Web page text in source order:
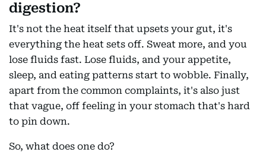
digestion?
It's not the heat itself that upsets your gut, it's
everything the heat sets off. Sweat more, and you
lose fluids fast. Lose fluids, and your appetite,
sleep, and eating patterns start to wobble. Finally,
apart from the common complaints, it's also just
that vague, off feeling in your stomach that's hard
to pin down.
So, what does one do?